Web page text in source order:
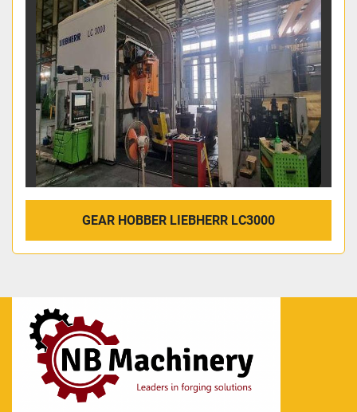
GEAR HOBBER LIEBHERR LC3000